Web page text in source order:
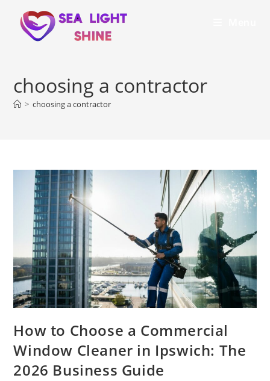
choosing a contractor
> choosing a contractor
How to Choose a Commercial
Window Cleaner in Ipswich: The
2026 Business Guide